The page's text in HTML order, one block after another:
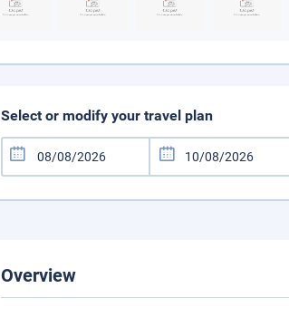
Select or modify your travel plan
Overview